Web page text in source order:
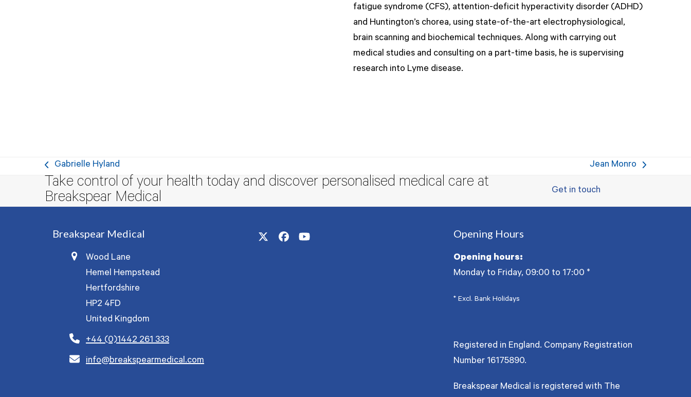
fatigue syndrome (CFS), attention-deficit hyperactivity disorder (ADHD)
and Huntington’s chorea, using state-of-the-art electrophysiological,
brain scanning and biochemical techniques. Along with carrying out
medical studies and consulting on a part-time basis, he is supervising
research into Lyme disease.
previous
post:
Gabrielle Hyland
post:
Jean Monro
Take control of your health today and discover personalised medical care at
Breakspear Medical
Get in touch
Breakspear Medical
Wood Lane
Hemel Hempstead
Hertfordshire
HP2 4FD
United Kingdom
+44 (0)1442 261 333
info@breakspearmedical.com
TwitterFacebookYouTube
Opening Hours
Opening hours:
Monday to Friday, 09:00 to 17:00 *
* Excl. Bank Holidays
Registered in England. Company Registration
Number 16175890.
Breakspear Medical is registered with The